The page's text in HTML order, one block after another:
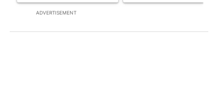
ADVERTISEMENT